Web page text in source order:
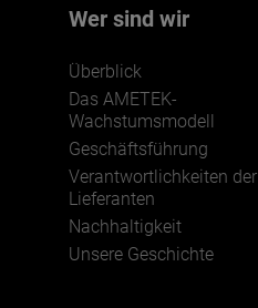
JOIN US
Wer sind wir
Überblick
Das AMETEK-
Wachstumsmodell
Geschäftsführung
Verantwortlichkeiten der
Lieferanten
Nachhaltigkeit
Unsere Geschichte